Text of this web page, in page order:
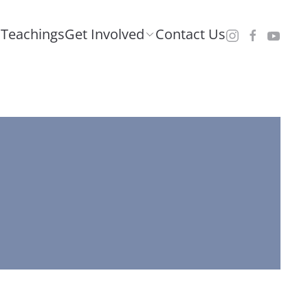
TeachingsGet Involved Contact Us